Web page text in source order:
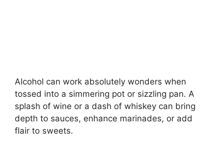
Alcohol can work absolutely wonders when
tossed into a simmering pot or sizzling pan. A
splash of wine or a dash of whiskey can bring
depth to sauces, enhance marinades, or add
flair to sweets.